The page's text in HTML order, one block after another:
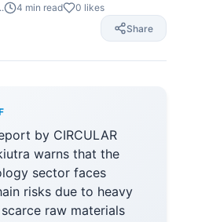
4 min read 0 likes
Share
by CIRCULAR
warns that the
sector faces
risks due to heavy
raw materials